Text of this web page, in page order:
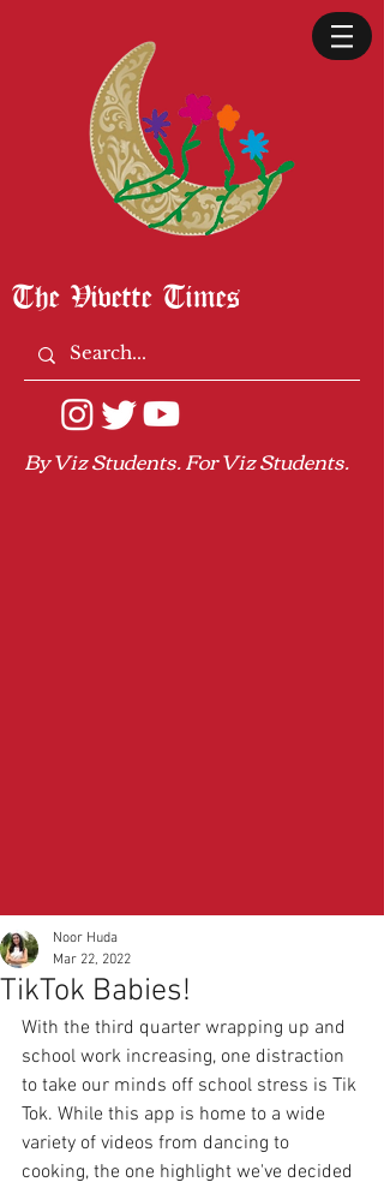
The Vivette Times
By Viz Students. For Viz Students.
TikTok Babies!
Noor Huda
Mar 22, 2022
With the third quarter wrapping up and
school work increasing, one distraction
to take our minds off school stress is Tik
Tok. While this app is home to a wide
variety of videos from dancing to
cooking, the one highlight we've decided